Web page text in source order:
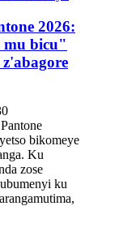
2026:
bicu"
bikomeye
Ku
zose
ku